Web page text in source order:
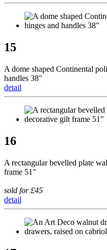
15
A dome shaped Continental
handles 38"
detail
16
A rectangular bevelled plate
frame 51"
sold for £45
detail